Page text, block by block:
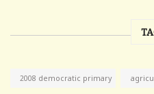
2008 democratic primary